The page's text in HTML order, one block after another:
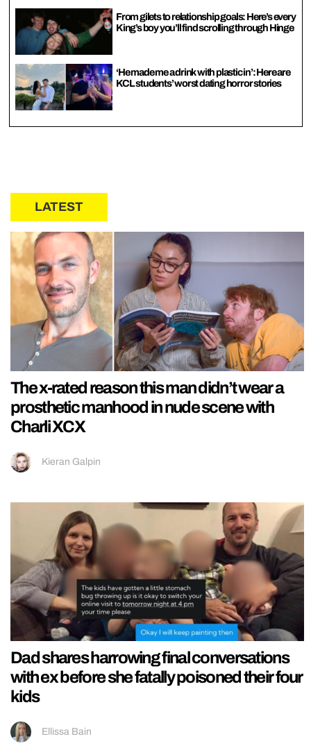
From gilets to relationship goals: Here’s every
King’s boy you’ll find scrolling through Hinge
‘He made me a drink with plastic in’: Here are
KCL students’ worst dating horror stories
LATEST
The x-rated reason this man didn’t wear a
prosthetic manhood in nude scene with
Charli XCX
Kieran Galpin
Dad shares harrowing final conversations
with ex before she fatally poisoned their four
kids
Ellissa Bain